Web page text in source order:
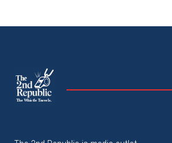
The
The Whistle Travels.